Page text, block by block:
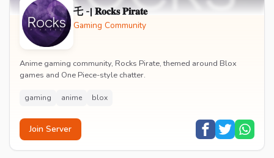
乇 -| 𝐑𝐨𝐜𝐤𝐬 𝐏𝐢𝐫𝐚𝐭𝐞
Gaming Community
Anime gaming community, Rocks Pirate, themed around Blox
games and One Piece-style chatter.
gaming anime blox
Join Server